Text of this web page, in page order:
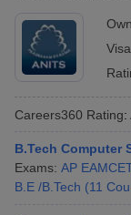
Careers360 Rating:
B.Tech Computer
Exams: AP
B.E /B.Tech (11